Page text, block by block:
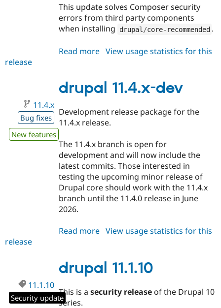
This update solves Composer security
errors from third party components
when installing
drupal /core- recommended .
Read more about
View usage statistics for this
release
drupal 11.4.x-dev
11.4.x
Bug fixes
New features
Development release package for the
11.4.x release.
The 11.4.x branch is open for
development and will now include the
latest commits. Those interested in
testing the upcoming minor release of
Drupal core should work with the 11.4.x
branch until the 11.4.0 release in June
2026.
Read more about
dev
View usage statistics for this
release
drupal 11.1.10
11.1.10
Security update
This is asecurity release of the Drupal 10
series.